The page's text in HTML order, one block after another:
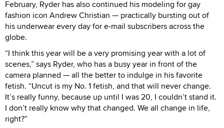
February, Ryder has also continued his modeling for gay
fashion icon Andrew Christian — practically bursting out of
his underwear every day for e-mail subscribers across the
globe.
“I think this year will be a very promising year with a lot of
scenes,” says Ryder, who has a busy year in front of the
camera planned — all the better to indulge in his favorite
fetish. “Uncut is my No. 1 fetish, and that will never change.
It’s really funny, because up until I was 20, I couldn’t stand it.
I don’t really know why that changed. We all change in life,
right?”